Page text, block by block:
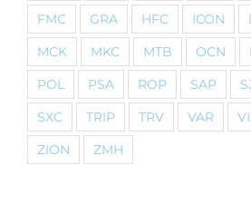
FMC
GRA HFC ICON
MCK
MKC MTB OCN
POL
PSA ROP SAP
SXC
TRIP TRV VAR
ZION
ZMH